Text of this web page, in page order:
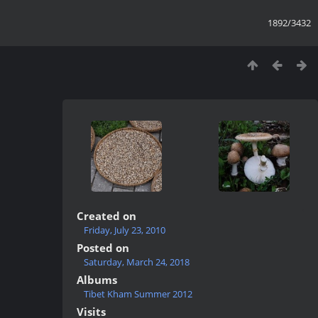
1892/3432
Created on
Friday, July 23, 2010
Posted on
Saturday, March 24, 2018
Albums
Tibet Kham Summer 2012
Visits